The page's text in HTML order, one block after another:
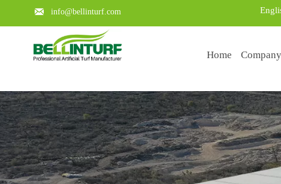
 info@bellinturf.com
Home Company